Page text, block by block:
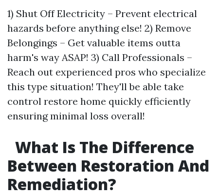
1) Shut Off Electricity – Prevent electrical
hazards before anything else! 2) Remove
Belongings – Get valuable items outta
harm's way ASAP! 3) Call Professionals –
Reach out experienced pros who specialize
this type situation! They'll be able take
control restore home quickly efficiently
ensuring minimal loss overall!
What Is The Difference
Between Restoration And
Remediation?